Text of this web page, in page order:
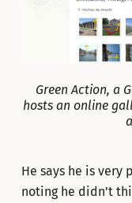
Green Action, a
hosts an online
He says he is
noting he didn’t